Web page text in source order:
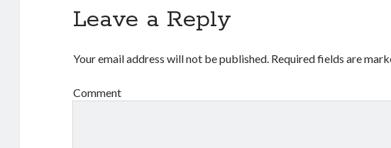
Leave a Reply
Your email address will not be published. Required fields are
Comment